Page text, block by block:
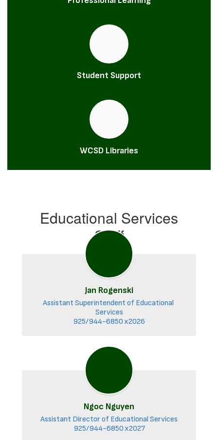
Student Support
WCSD Libraries
Educational Services
Staff
Jan Rogenski
Assistant Superintendent of Educational
Services
925/944-6850 x2026
Ngoc Nguyen
Assistant Director of Educational Services
925/944-6850 x2027